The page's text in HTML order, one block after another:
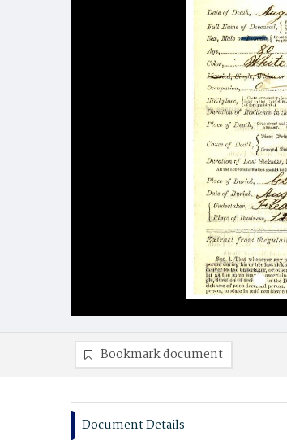
Bookmark document
Document Details